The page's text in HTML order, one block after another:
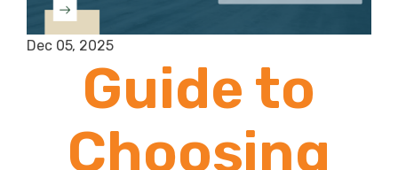
Dec 05, 2025
Guide to
Choosing